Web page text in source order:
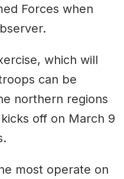
Forces when
which will
can be
northern regions
off on March 9
most operate on